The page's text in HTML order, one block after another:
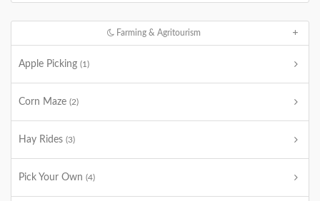
Farming & Agritourism
Apple Picking (1)
Corn Maze (2)
Hay Rides (3)
Pick Your Own (4)